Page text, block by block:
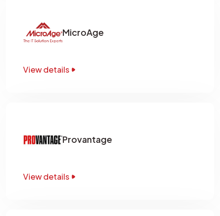
MicroAge
View details
Provantage
View details